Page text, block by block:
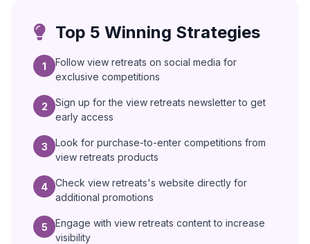
Top 5 Winning Strategies
1
Follow view retreats on social media for
exclusive competitions
2
Sign up for the view retreats newsletter to get
early access
3
Look for purchase-to-enter competitions from
view retreats products
4
Check view retreats's website directly for
additional promotions
5
Engage with view retreats content to increase
visibility